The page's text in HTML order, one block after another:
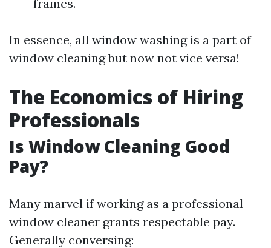
frames.
In essence, all window washing is a part of
window cleaning but now not vice versa!
The Economics of Hiring
Professionals
Is Window Cleaning Good
Pay?
Many marvel if working as a professional
window cleaner grants respectable pay.
Generally conversing: